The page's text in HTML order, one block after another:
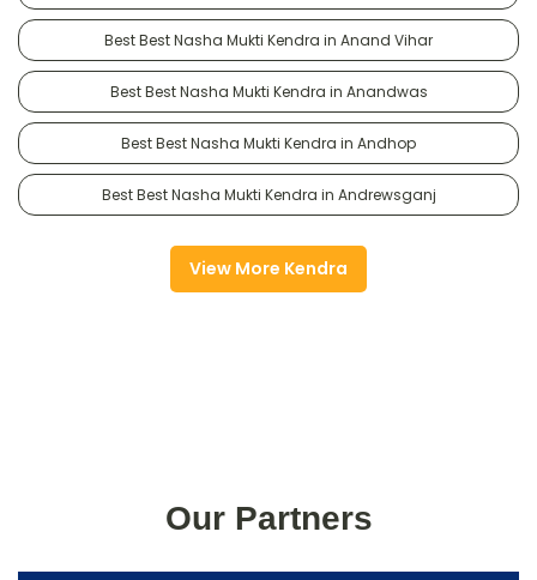
Best Best Nasha Mukti Kendra in Anand Vihar
Best Best Nasha Mukti Kendra in Anandwas
Best Best Nasha Mukti Kendra in Andhop
Best Best Nasha Mukti Kendra in Andrewsganj
View More Kendra
Our Partners